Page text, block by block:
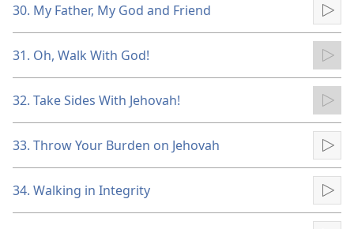
30. My Father, My God and Friend
31. Oh, Walk With God!
32. Take Sides With Jehovah!
33. Throw Your Burden on Jehovah
34. Walking in Integrity